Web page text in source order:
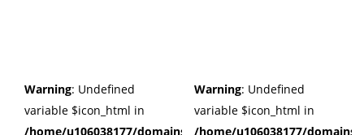
Warning: Undefined
variable $icon_html in
/home/u106038177/domains/cuffberts.com/public_html/
Warning: Undefined
variable $icon_html in
/home/u106038177/